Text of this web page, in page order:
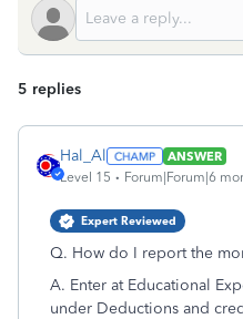
5 replies
Hal_Al
ANSWER
Level 15
Forum|Forum|6
Expert Reviewed
Q. How do I report the
A. Enter at Educational
under Deductions and